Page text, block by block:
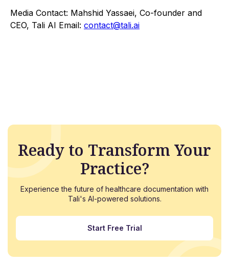
Media Contact: Mahshid Yassaei, Co-founder and
CEO, Tali AI Email: contact@tali.ai
Ready to Transform Your
Practice?
Experience the future of healthcare documentation with
Tali's AI-powered solutions.
Start Free Trial